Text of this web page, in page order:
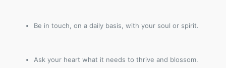
Be in touch, on a daily basis, with your soul or spirit.
Ask your heart what it needs to thrive and blossom.